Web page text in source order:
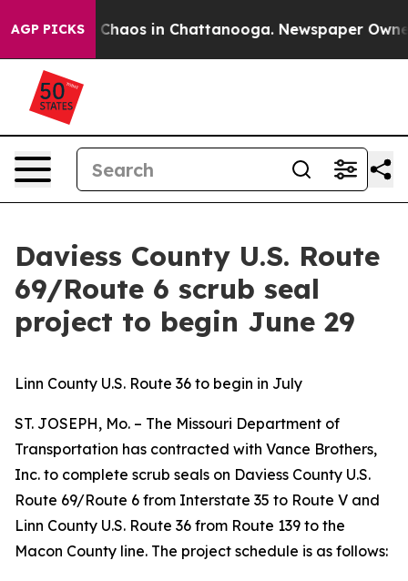
AGP PICKS
Collapse Chaos in Chattanooga. Newspaper Owner
Daviess County U.S. Route
69/Route 6 scrub seal
project to begin June 29
Linn County U.S. Route 36 to begin in July
ST. JOSEPH, Mo. – The Missouri Department of
Transportation has contracted with Vance Brothers,
Inc. to complete scrub seals on Daviess County U.S.
Route 69/Route 6 from Interstate 35 to Route V and
Linn County U.S. Route 36 from Route 139 to the
Macon County line. The project schedule is as follows: